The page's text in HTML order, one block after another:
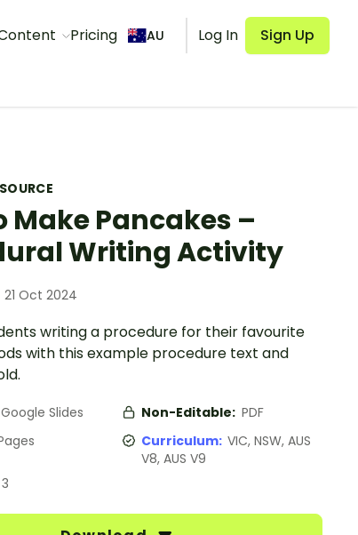
Pricing AU Log In Sign Up
Make Pancakes –
Writing Activity
21 Oct 2024
writing a procedure for their favourite
with this example procedure text and
Google Slides Non-Editable: PDF
Curriculum: VIC, NSW, AUS
V8, AUS V9